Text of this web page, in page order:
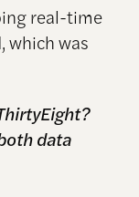
real-time
which was
data